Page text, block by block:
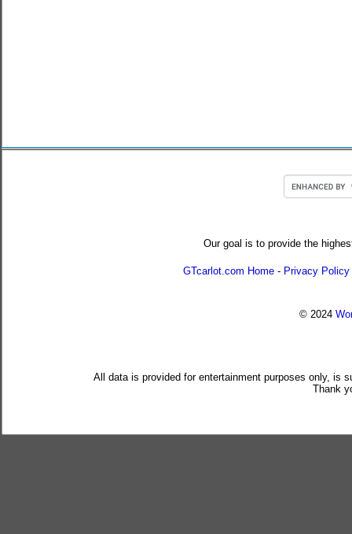
Our goal is to provide the
GTcarlot.com Home - Privacy Policy
© 2024
All data is provided for entertainment purposes only, is
Thank